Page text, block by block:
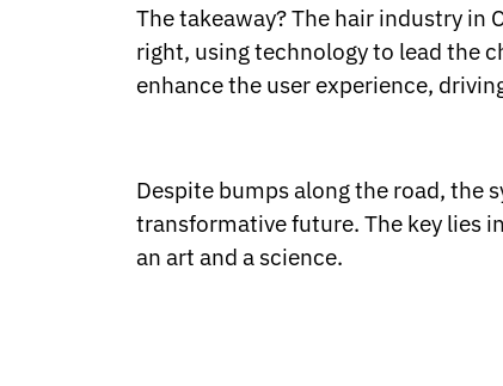
The takeaway? The hair industry
right, using technology to lead the
enhance the user experience,
Despite bumps along the road, the
transformative future. The key lies
an art and a science.